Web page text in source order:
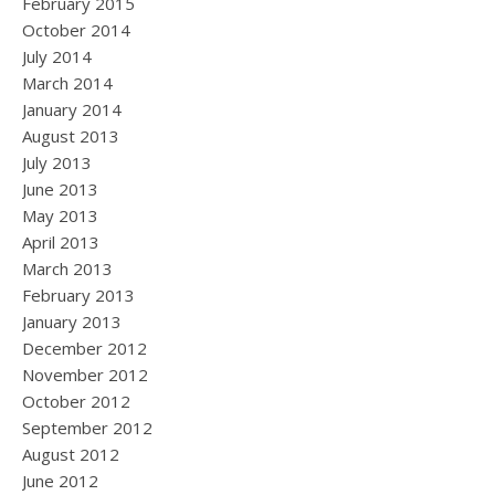
October 2014
July 2014
March 2014
January 2014
August 2013
July 2013
June 2013
May 2013
April 2013
March 2013
February 2013
January 2013
December 2012
November 2012
October 2012
September 2012
August 2012
June 2012